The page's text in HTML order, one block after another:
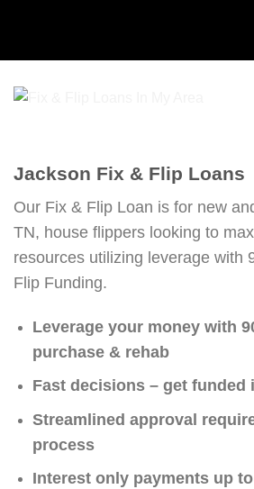
Jackson Fix & Flip Loans
Our Fix & Flip Loan is for new
TN, house flippers looking to
resources utilizing leverage with
Flip Funding.
Leverage your money with
purchase & rehab
Fast decisions – get funded
Streamlined approval
process
Interest only payments up